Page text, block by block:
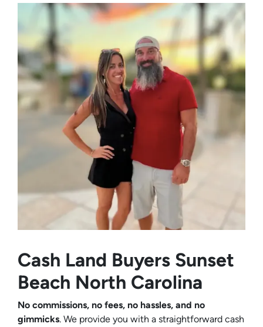
Cash Land Buyers Sunset
Beach North Carolina
No commissions, no fees, no hassles, and no
gimmicks. We provide you with a straightforward cash